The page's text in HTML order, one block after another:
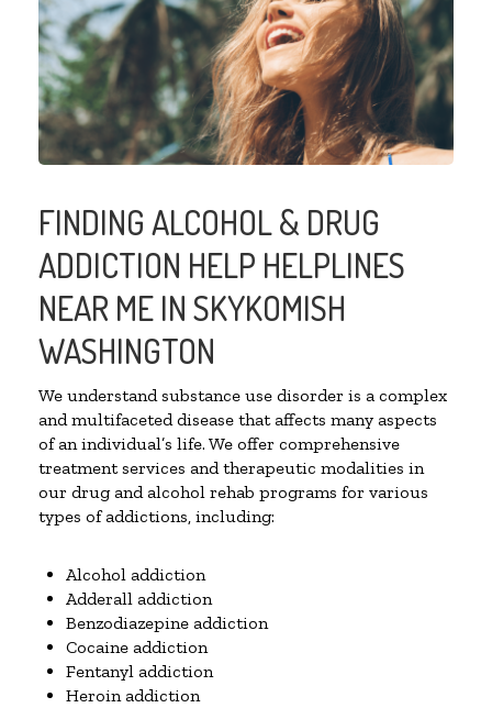
FINDING ALCOHOL & DRUG
ADDICTION HELP HELPLINES
NEAR ME IN SKYKOMISH
WASHINGTON
We understand substance use disorder is a complex
and multifaceted disease that affects many aspects
of an individual’s life. We offer comprehensive
treatment services and therapeutic modalities in
our drug and alcohol rehab programs for various
types of addictions, including:
Alcohol addiction
Adderall addiction
Benzodiazepine addiction
Cocaine addiction
Fentanyl addiction
Heroin addiction